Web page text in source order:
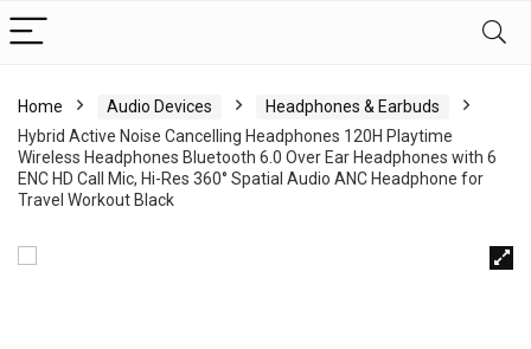
Home Audio Devices
Headphones & Earbuds
Hybrid Active Noise Cancelling Headphones 120H Playtime
Wireless Headphones Bluetooth 6.0 Over Ear Headphones with 6
ENC HD Call Mic, Hi-Res 360° Spatial Audio ANC Headphone for
Travel Workout Black